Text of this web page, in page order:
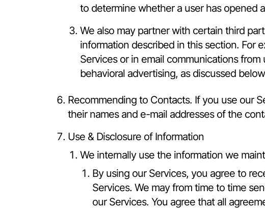
to determine whether a user has opened
We also may partner with certain third
information described in this section. For
Services or in email communications
behavioral advertising, as discussed
Recommending to Contacts. If you use our
their names and e-mail addresses of the
Use & Disclosure of Information
We internally use the information we
By using our Services, you agree to
Services. We may from time to time
our Services. You agree that all